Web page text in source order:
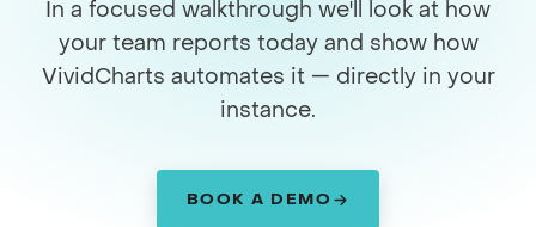
In a focused walkthrough we'll look at how
your team reports today and show how
VividCharts automates it — directly in your
instance.
BOOK A DEMO